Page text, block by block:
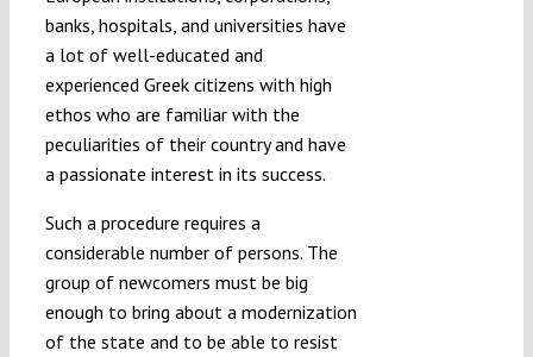
banks, hospitals, and universities have
a lot of well-educated and
experienced Greek citizens with high
ethos who are familiar with the
peculiarities of their country and have
a passionate interest in its success.
Such a procedure requires a
considerable number of persons. The
group of newcomers must be big
enough to bring about a modernization
of the state and to be able to resist